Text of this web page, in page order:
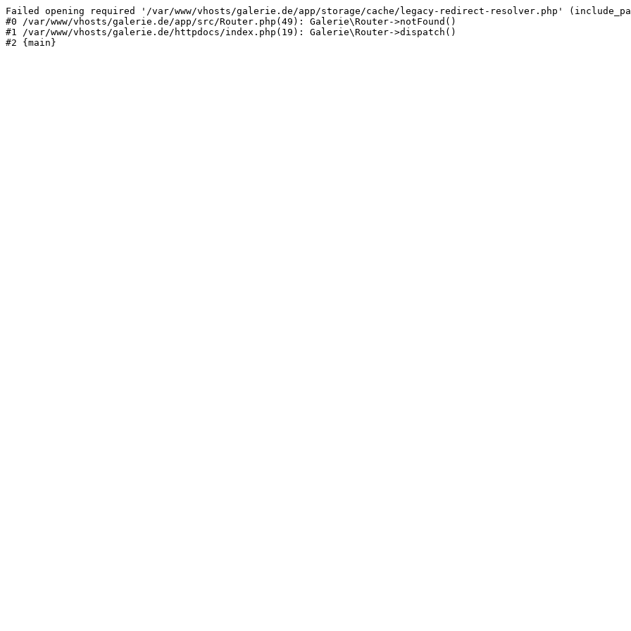
Failed opening required '/var/www/vhosts/galerie.de/app/storage/cache/legacy-redirect-resolver.php'
#0 /var/www/vhosts/galerie.de/app/src/Router.php(49): Galerie\Router->notFound()
#1 /var/www/vhosts/galerie.de/httpdocs/index.php(19): Galerie\Router->dispatch()
#2 {main}